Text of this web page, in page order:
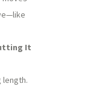
It
length.